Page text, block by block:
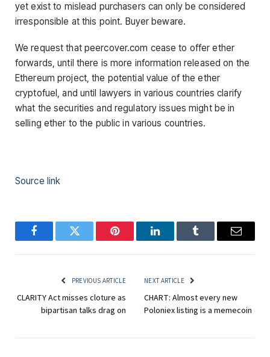
yet exist to mislead purchasers can only be considered
irresponsible at this point. Buyer beware.
We request that peercover.com cease to offer ether
forwards, until there is more information released on the
Ethereum project, the potential value of the ether
cryptofuel, and until lawyers in various countries clarify
what the securities and regulatory issues might be in
selling ether to the public in various countries.
Source link
FacebookTwitter Pinterest LinkedInTumblr Email
PREVIOUS ARTICLE
CLARITY Act misses cloture as
bipartisan talks drag on
NEXT ARTICLE
CHART: Almost every new
Poloniex listing is a memecoin